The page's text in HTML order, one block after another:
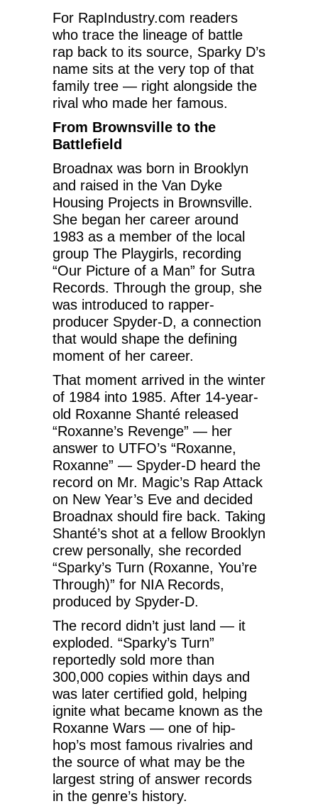
For RapIndustry.com readers
who trace the lineage of battle
rap back to its source, Sparky D’s
name sits at the very top of that
family tree — right alongside the
rival who made her famous.
From Brownsville to the
Battlefield
Broadnax was born in Brooklyn
and raised in the Van Dyke
Housing Projects in Brownsville.
She began her career around
1983 as a member of the local
group The Playgirls, recording
“Our Picture of a Man” for Sutra
Records. Through the group, she
was introduced to rapper-
producer Spyder-D, a connection
that would shape the defining
moment of her career.
That moment arrived in the winter
of 1984 into 1985. After 14-year-
old Roxanne Shanté released
“Roxanne’s Revenge” — her
answer to UTFO’s “Roxanne,
Roxanne” — Spyder-D heard the
record on Mr. Magic’s Rap Attack
on New Year’s Eve and decided
Broadnax should fire back. Taking
Shanté’s shot at a fellow Brooklyn
crew personally, she recorded
“Sparky’s Turn (Roxanne, You’re
Through)” for NIA Records,
produced by Spyder-D.
The record didn’t just land — it
exploded. “Sparky’s Turn”
reportedly sold more than
300,000 copies within days and
was later certified gold, helping
ignite what became known as the
Roxanne Wars — one of hip-
hop’s most famous rivalries and
the source of what may be the
largest string of answer records
in the genre’s history.